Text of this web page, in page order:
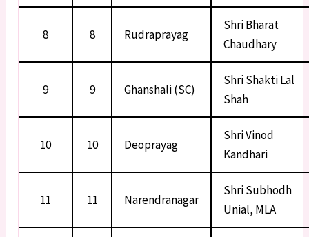
8 8 Rudraprayag
Shri Bharat
Chaudhary
9 9 Ghanshali (SC)
Shri Shakti Lal
Shah
10 10 Deoprayag
Shri Vinod
Kandhari
11 11 Narendranagar
Shri Subhodh
Unial, MLA